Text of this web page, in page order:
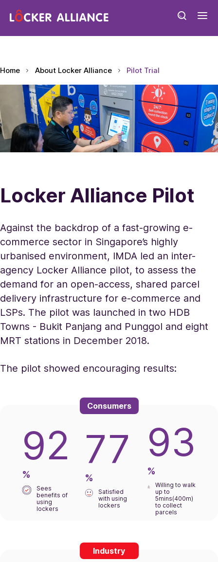
Home About Locker Alliance Pilot Trial
Locker Alliance Pilot
Against the backdrop of a fast-growing e-
commerce sector in Singapore’s highly
urbanised environment, IMDA led an inter-
agency Locker Alliance pilot, to assess the
demand for an open-access, shared parcel
delivery infrastructure for e-commerce and
LSPs. The pilot was launched in two HDB
Towns - Bukit Panjang and Punggol and eight
MRT stations in December 2018.
The pilot showed encouraging results:
Consumers
92
%
Sees
benefits of
using
lockers
77
%
Satisfied
with using
lockers
93
%
Willing to walk
up to
5mins(400m)
to collect
parcels
Industry